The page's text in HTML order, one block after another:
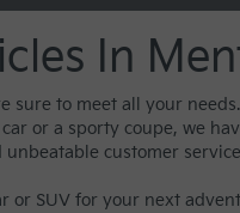
In
to meet all your
or a sporty coupe, we
customer
SUV for your next